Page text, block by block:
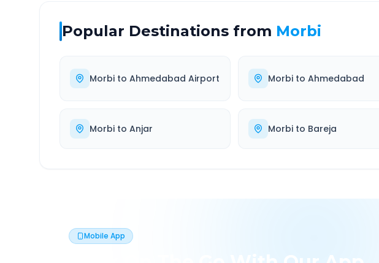
Popular Destinations from Morbi
Morbi to Ahmedabad Airport Morbito Ahmedabad
Morbi to Anjar Morbito Bareja
Mobile App